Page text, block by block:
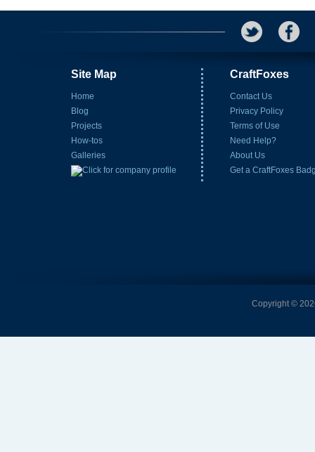
Site Map
Home
Blog
Projects
How-tos
Galleries
CraftFoxes
Contact Us
Privacy Policy
Terms of Use
Need Help?
About Us
Get a CraftFoxes
Copyright ©